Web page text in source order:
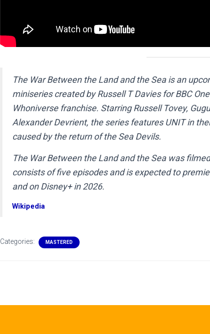
The War Between the Land and the Sea is an
miniseries created by Russell T Davies for BBC
Whoniverse franchise. Starring Russell Tovey,
Alexander Devrient, the series features UNIT in
caused by the return of the Sea Devils.
The War Between the Land and the Sea was
consists of five episodes and is expected to
and on Disney+ in 2026.
Wikipedia
Categories: MASTERED